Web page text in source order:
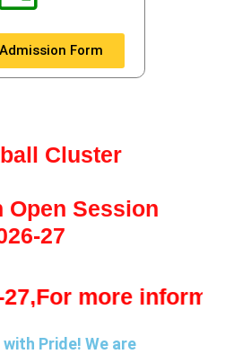
Form
Cluster
Open Session
27
information
Pride! We are